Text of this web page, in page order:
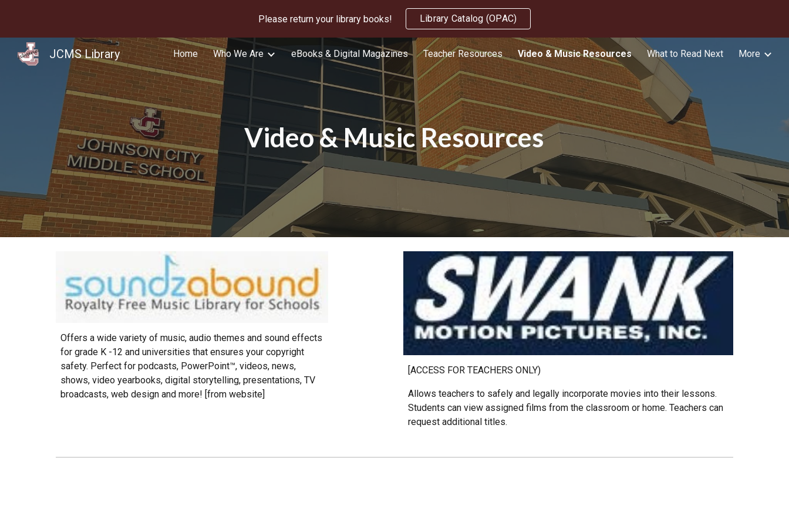
Skip to main content Skip to navigation
Please return your library books! Library Catalog (OPAC)
JCMS Library Home Who We Are eBooks & Digital Magazines Teacher Resources Video & Music Resources What to Read Next More
Video & Music Resources
Offers a wide variety of music, audio themes and sound effects
for grade K -12 and universities that ensures your copyright
safety. Perfect for podcasts, PowerPoint™, videos, news,
shows, video yearbooks, digital storytelling, presentations, TV
broadcasts, web design and more! [from website]
[ACCESS FOR TEACHERS ONLY)
Allows teachers to safely and legally incorporate movies into their lessons.
Students can view assigned films from the classroom or home. Teachers can
request additional titles.